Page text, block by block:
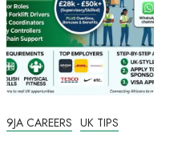
9JA CAREERS UK TIPS